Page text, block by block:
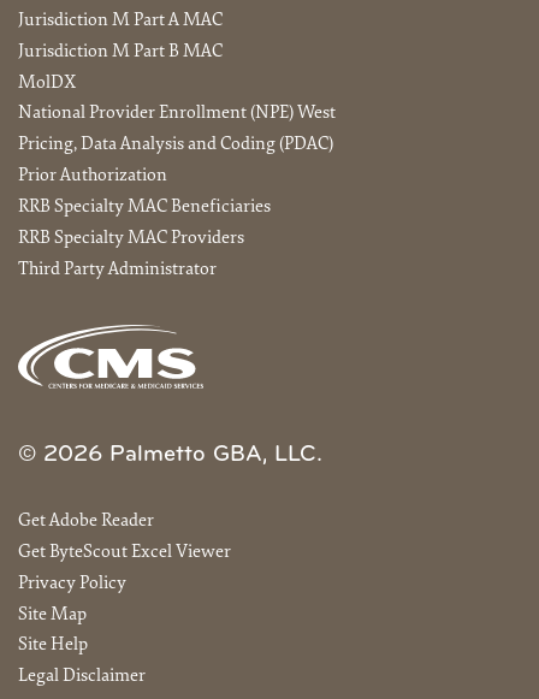
Jurisdiction M Part A MAC
Jurisdiction M Part B MAC
MolDX
National Provider Enrollment (NPE) West
Pricing, Data Analysis and Coding (PDAC)
Prior Authorization
RRB Specialty MAC Beneficiaries
RRB Specialty MAC Providers
Third Party Administrator
© 2026 Palmetto GBA, LLC.
Get Adobe Reader
Get ByteScout Excel Viewer
Privacy Policy
Site Map
Site Help
Legal Disclaimer